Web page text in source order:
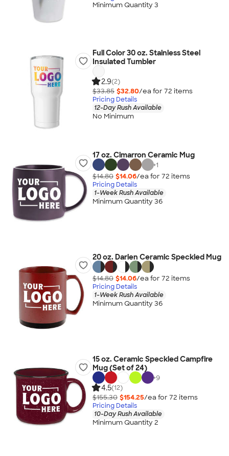
Minimum Quantity 3
Full Color 30 oz. Stainless Steel
Insulated Tumbler
2.9(2)
$33.85 $32.80/ea for 72 items
Pricing Details
12-Day Rush Available
No Minimum
17 oz. Cimarron Ceramic Mug
+1
$14.80 $14.06/ea for 72 items
Pricing Details
1-Week Rush Available
Minimum Quantity 36
20 oz. Darien Ceramic Speckled Mug
$14.80 $14.06/ea for 72 items
Pricing Details
1-Week Rush Available
Minimum Quantity 36
15 oz. Ceramic Speckled Campfire
Mug (Set of 24)
+9
4.5(12)
$155.30 $154.25/ea for 72 items
Pricing Details
10-Day Rush Available
Minimum Quantity 2